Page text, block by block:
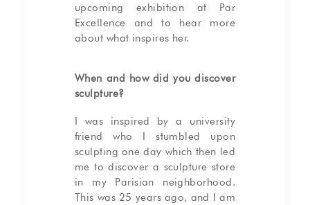
upcoming exhibition at Par
Excellence and to hear more
about what inspires her.
When and how did you discover
sculpture?
I was inspired by a university
friend who I stumbled upon
sculpting one day which then led
me to discover a sculpture store
in my Parisian neighborhood.
This was 25 years ago, and I am